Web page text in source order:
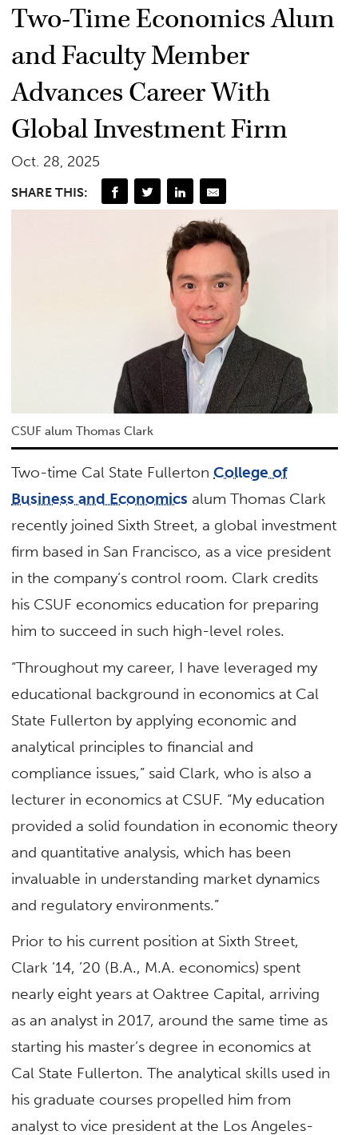
Two-Time Economics Alum
and Faculty Member
Advances Career With
Global Investment Firm
Oct. 28, 2025
SHARE THIS:
CSUF alum Thomas Clark
Two-time Cal State FullertonCollege of
Business and Economics alum Thomas Clark
recently joined Sixth Street, a global investment
firm based in San Francisco, as a vice president
in the company’s control room. Clark credits
his CSUF economics education for preparing
him to succeed in such high-level roles.
“Throughout my career, I have leveraged my
educational background in economics at Cal
State Fullerton by applying economic and
analytical principles to financial and
compliance issues,” said Clark, who is also a
lecturer in economics at CSUF. “My education
provided a solid foundation in economic theory
and quantitative analysis, which has been
invaluable in understanding market dynamics
and regulatory environments.”
Prior to his current position at Sixth Street,
Clark ’14, ’20 (B.A., M.A. economics) spent
nearly eight years at Oaktree Capital, arriving
as an analyst in 2017, around the same time as
starting his master’s degree in economics at
Cal State Fullerton. The analytical skills used in
his graduate courses propelled him from
analyst to vice president at the Los Angeles-